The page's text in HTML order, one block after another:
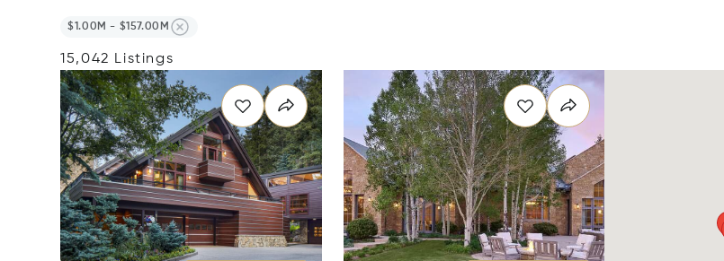
$1.00M - $157.00M
15,042 Listings